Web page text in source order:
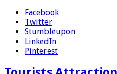
Facebook
Twitter
Stumbleupon
LinkedIn
Pinterest